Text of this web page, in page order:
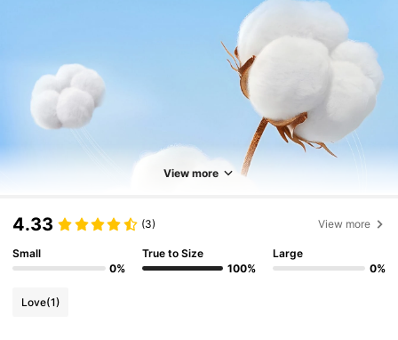
View more
4.33 (3) View more
Small
0%
True to Size
100%
Large
0%
Love(1)